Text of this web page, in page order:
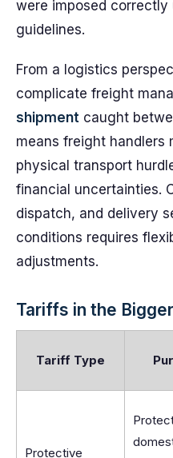
were imposed correctly
guidelines.
From a logistics
complicate freight
shipment caught
means freight handlers
physical transport
financial uncertainties.
dispatch, and delivery
conditions requires
adjustments.
Tariffs in the
Tariff Type
Protective